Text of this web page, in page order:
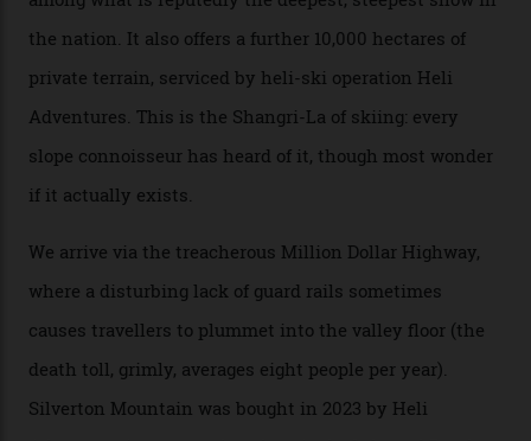
snow and Disney-esque triangular peaks, all bathed in
augmented by unique, and select, backcountry options